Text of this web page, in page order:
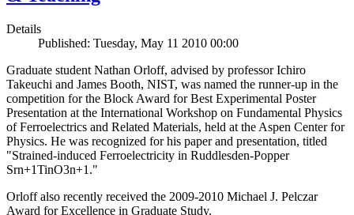
Details
Published: Tuesday, May 11 2010 00:00
Graduate student Nathan Orloff, advised by professor Ichiro
Takeuchi and James Booth, NIST, was named the runner-up in the
competition for the Block Award for Best Experimental Poster
Presentation at the International Workshop on Fundamental Physics
of Ferroelectrics and Related Materials, held at the Aspen Center for
Physics. He was recognized for his paper and presentation, titled
"Strained-induced Ferroelectricity in Ruddlesden-Popper
Srn+1TinO3n+1."
Orloff also recently received the 2009-2010 Michael J. Pelczar
Award for Excellence in Graduate Study.